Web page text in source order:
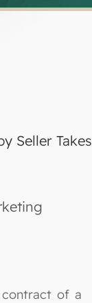
Seller Takes
of a